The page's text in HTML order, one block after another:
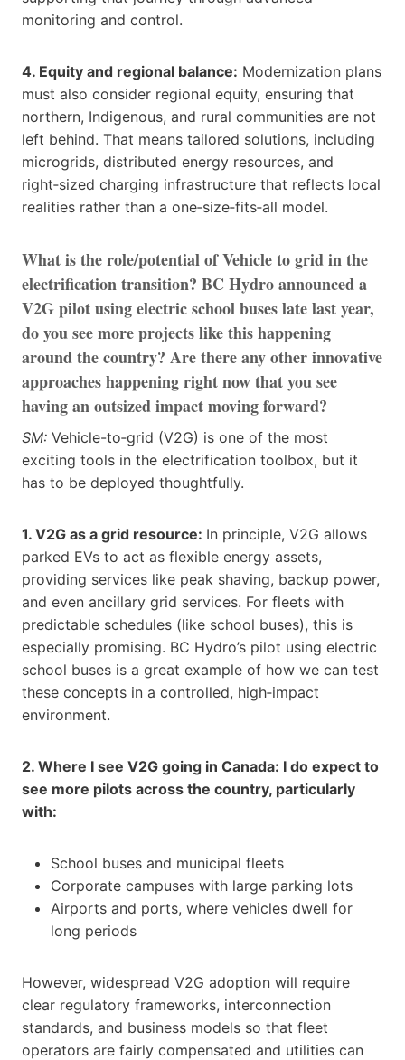
monitoring and control.
4. Equity and regional balance: Modernization plans
must also consider regional equity, ensuring that
northern, Indigenous, and rural communities are not
left behind. That means tailored solutions, including
microgrids, distributed energy resources, and
right‑sized charging infrastructure that reflects local
realities rather than a one‑size‑fits‑all model.
What is the role/potential of Vehicle to grid in the
electrification transition? BC Hydro announced a
V2G pilot using electric school buses late last year,
do you see more projects like this happening
around the country? Are there any other innovative
approaches happening right now that you see
having an outsized impact moving forward?
SM: Vehicle-to‑grid (V2G) is one of the most
exciting tools in the electrification toolbox, but it
has to be deployed thoughtfully.
1. V2G as a grid resource: In principle, V2G allows
parked EVs to act as flexible energy assets,
providing services like peak shaving, backup power,
and even ancillary grid services. For fleets with
predictable schedules (like school buses), this is
especially promising. BC Hydro’s pilot using electric
school buses is a great example of how we can test
these concepts in a controlled, high‑impact
environment.
2. Where I see V2G going in Canada: I do expect to
see more pilots across the country, particularly
with:
School buses and municipal fleets
Corporate campuses with large parking lots
Airports and ports, where vehicles dwell for
long periods
However, widespread V2G adoption will require
clear regulatory frameworks, interconnection
standards, and business models so that fleet
operators are fairly compensated and utilities can